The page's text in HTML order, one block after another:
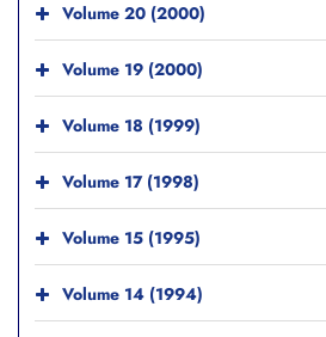
Volume 20 (2000)
Volume 19 (2000)
Volume 18 (1999)
Volume 17 (1998)
Volume 15 (1995)
Volume 14 (1994)